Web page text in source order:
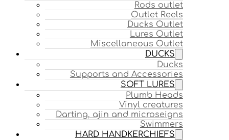
Rods outlet
Outlet Reels
Ducks Outlet
Lures Outlet
Miscellaneous Outlet
DUCKS
Ducks
Supports and Accessories
SOFT LURES
Plumb Heads
Vinyl creatures
Darting, ajin and microseigns
Swimmers
HARD HANDKERCHIEFS